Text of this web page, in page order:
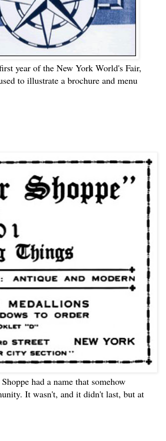
year of the New York World's Fair,
to illustrate a brochure and menu
had a name that somehow
It wasn't, and it didn't last, but at